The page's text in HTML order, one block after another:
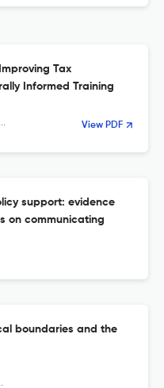
Tax
Informed Training
View PDF
support: evidence
on communicating
boundaries and the